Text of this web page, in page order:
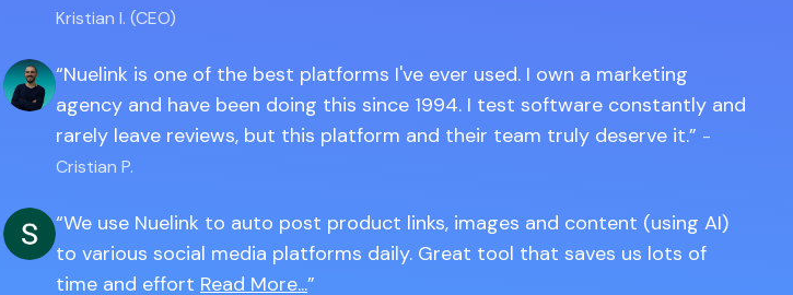
Kristian I. (CEO)
Nuelink is one of the best platforms I've ever used. I own a marketing
agency and have been doing this since 1994. I test software constantly and
rarely leave reviews, but this platform and their team truly deserve it.
-
Cristian P.
We use Nuelink to auto post product links, images and content (using AI)
to various social media platforms daily. Great tool that saves us lots of
time and effort Read More...